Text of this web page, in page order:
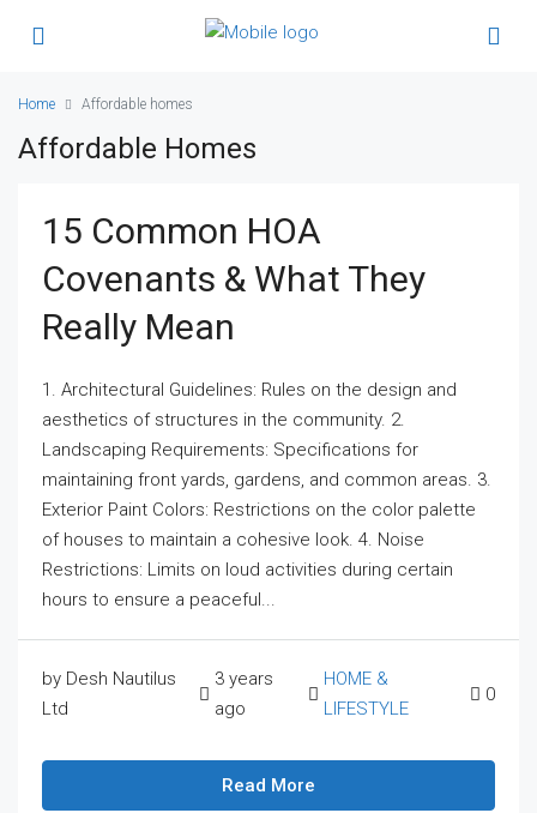
Home Affordable homes
Affordable Homes
15 Common HOA
Covenants & What They
Really Mean
1. Architectural Guidelines: Rules on the design and
aesthetics of structures in the community. 2.
Landscaping Requirements: Specifications for
maintaining front yards, gardens, and common areas. 3.
Exterior Paint Colors: Restrictions on the color palette
of houses to maintain a cohesive look. 4. Noise
Restrictions: Limits on loud activities during certain
hours to ensure a peaceful...
by Desh Nautilus
Ltd
3 years
ago
HOME &
LIFESTYLE
0
Read More